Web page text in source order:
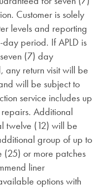
Customer is solely
levels and reporting
day period. If APLD is
(7) day
return visit will be
will be subject to
service includes up
Additional
twelve (12) will be
group of up to
(25) or more patches
liner
options with